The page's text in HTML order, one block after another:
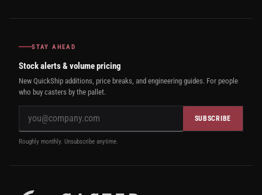
STAY AHEAD
Stock alerts & volume pricing
New QuickShip additions, price breaks, and engineering guides. For people
who buy casters by the pallet.
SUBSCRIBE
Roughly monthly. Unsubscribe anytime.